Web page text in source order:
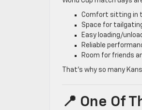
Comfort sitting in
Space for
Easy loading/
Reliable
Room for friends
That’s why so many
📍 One Of